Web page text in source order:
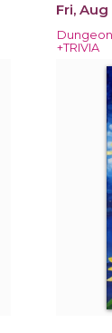
Fri,
+TRIVIA